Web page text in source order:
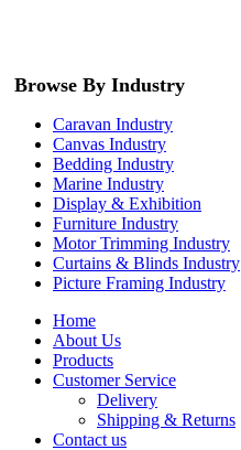
Browse By Industry
Caravan Industry
Canvas Industry
Bedding Industry
Marine Industry
Display & Exhibition
Furniture Industry
Motor Trimming Industry
Curtains & Blinds Industry
Picture Framing Industry
Home
About Us
Products
Customer Service
Delivery
Shipping & Returns
Contact us